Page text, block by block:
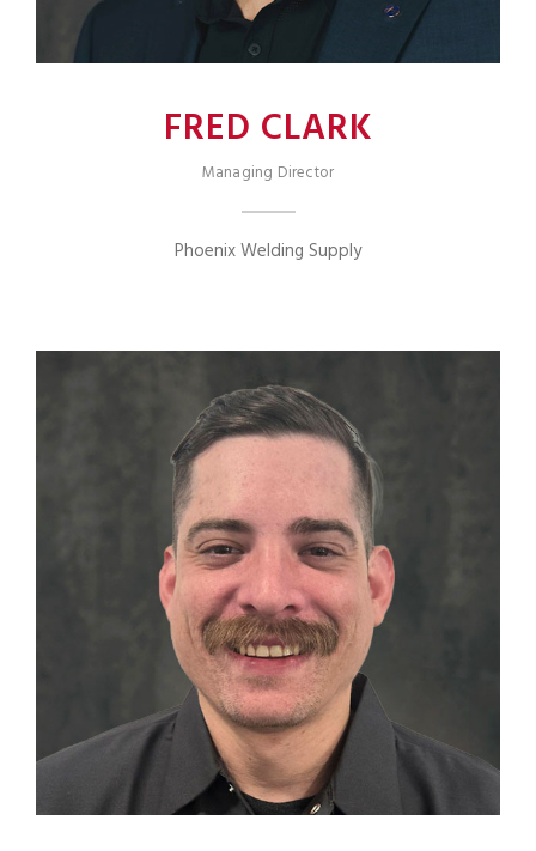
FRED CLARK
Managing Director
Phoenix Welding Supply